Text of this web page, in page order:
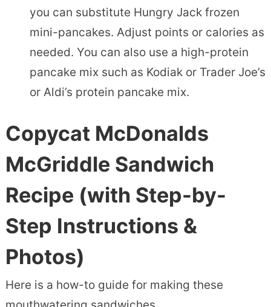
you can substitute Hungry Jack frozen
mini-pancakes. Adjust points or calories as
needed. You can also use a high-protein
pancake mix such as Kodiak or Trader Joe’s
or Aldi’s protein pancake mix.
Copycat McDonalds
McGriddle Sandwich
Recipe (with Step-by-
Step Instructions &
Photos)
Here is a how-to guide for making these